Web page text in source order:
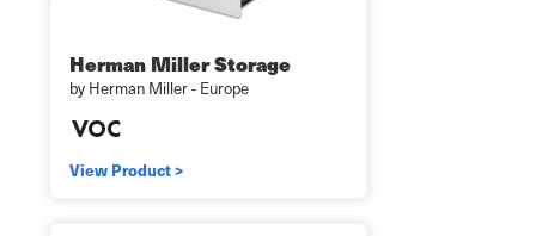
Herman Miller Storage
by Herman Miller - Europe
View Product >